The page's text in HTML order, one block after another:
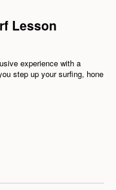
Lesson
experience with a
step up your surfing, hone